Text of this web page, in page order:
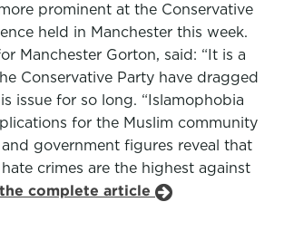
prominent at the Conservative
held in Manchester this week.
Manchester Gorton, said: “It is a
Conservative Party have dragged
issue for so long. “Islamophobia
for the Muslim community
government figures reveal that
crimes are the highest against
complete article